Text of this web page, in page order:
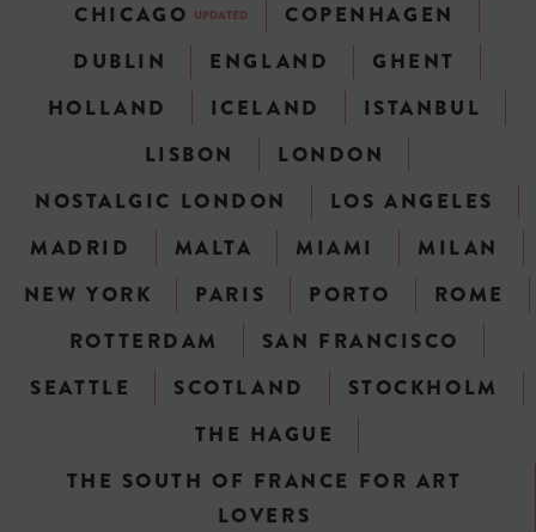
CHICAGO UPDATED
COPENHAGEN
DUBLIN
ENGLAND
GHENT
HOLLAND
ICELAND
ISTANBUL
LISBON
LONDON
NOSTALGIC LONDON
LOS ANGELES
MADRID
MALTA MIAMI
MILAN
NEW YORK
PARIS PORTO
ROME
ROTTERDAM
SAN FRANCISCO
SEATTLE
SCOTLAND
STOCKHOLM
THE HAGUE
THE SOUTH OF FRANCE FOR ART
LOVERS